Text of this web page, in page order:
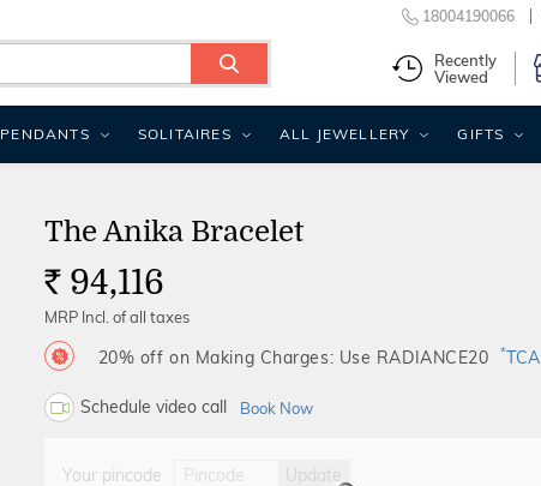
The Anika Bracelet
Rs. 94,116
MRP Incl. of all taxes
20% off on Making Charges: Use RADIANCE20 *TCA
Schedule video call Book Now
Your pincode
Update
18004190066
Recently
Viewed
PENDANTS SOLITAIRES ALL JEWELLERY GIFTS